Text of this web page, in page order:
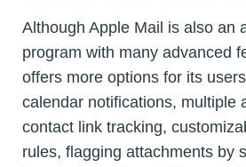
Although Apple Mail is also an
program with many advanced
offers more options for its
calendar notifications, multiple
contact link tracking,
rules, flagging attachments by